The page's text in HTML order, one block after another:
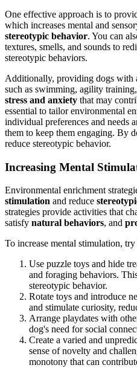
One effective approach is to
which increases mental and
stereotypic behavior. You can
textures, smells, and sounds to
stereotypic behaviors.
Additionally, providing dogs with
such as swimming, agility
stress and anxiety that may
essential to tailor environmental
individual preferences and needs
them to keep them engaging. By
reduce stereotypic behavior.
Increasing Mental
Environmental enrichment
stimulation and reduce
strategies provide activities that
satisfy natural behaviors, and
To increase mental stimulation,
Use puzzle toys and hide
and foraging behaviors.
stereotypic behavior.
Rotate toys and introduce
and stimulate curiosity,
Arrange playdates with
dog's need for social
Create a varied and
sense of novelty and
monotony that can